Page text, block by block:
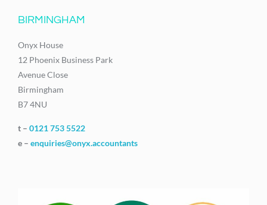
BIRMINGHAM
Onyx House
12 Phoenix Business Park
Avenue Close
Birmingham
B7 4NU
t – 0121 753 5522
e – enquiries@onyx.accountants